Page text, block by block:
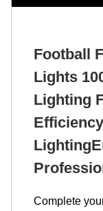
Football
Lights
Lighting
Complete